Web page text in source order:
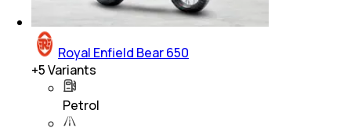
Royal Enfield Bear 650
+5Variants
Petrol